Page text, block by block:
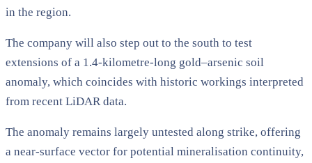
in the region.
The company will also step out to the south to test
extensions of a 1.4-kilometre-long gold–arsenic soil
anomaly, which coincides with historic workings interpreted
from recent LiDAR data.
The anomaly remains largely untested along strike, offering
a near-surface vector for potential mineralisation continuity,